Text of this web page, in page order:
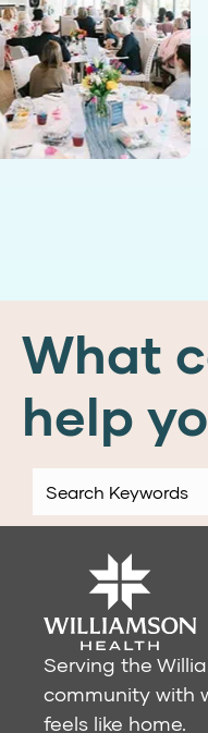
What
help
Serving the
community with
feels like home.